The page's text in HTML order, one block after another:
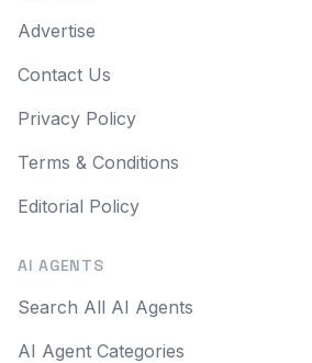
Advertise
Contact Us
Privacy Policy
Terms & Conditions
Editorial Policy
AI AGENTS
Search All AI Agents
AI Agent Categories